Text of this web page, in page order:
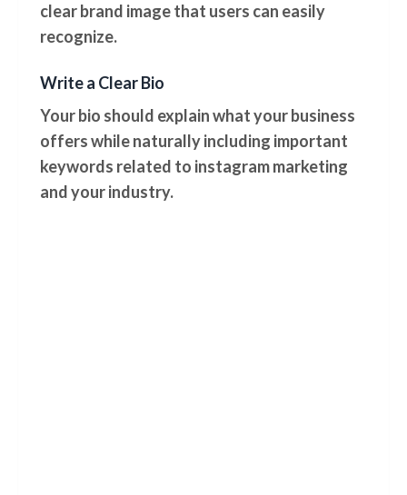
clear brand image that users can easily
recognize.
Write a Clear Bio
Your bio should explain what your business
offers while naturally including important
keywords related to instagram marketing
and your industry.